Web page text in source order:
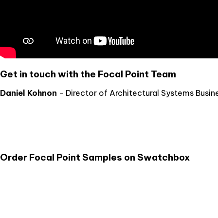
Get in touch with the Focal Point Team
Daniel Kohnon - Director of Architectural Systems
Order Focal Point Samples on Swatchbox